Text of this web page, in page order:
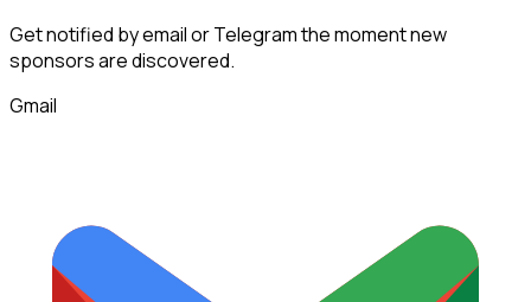
Get notified by email or Telegram the moment new
sponsorsare discovered.
Gmail